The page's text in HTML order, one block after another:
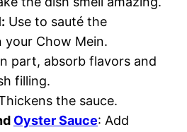
Use to sauté the
your Chow Mein.
part, absorb flavors and
filling.
the sauce.
Oyster Sauce: Add